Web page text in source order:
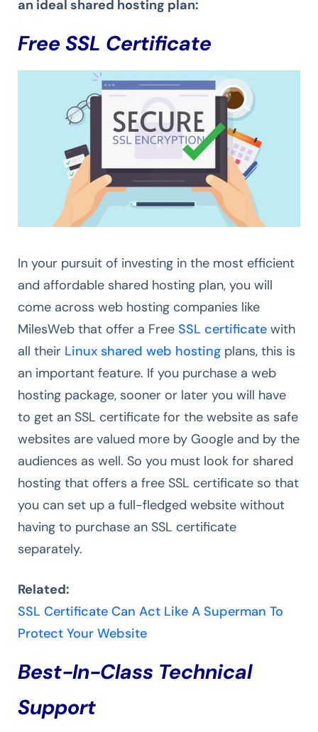
an ideal shared hosting plan:
Free SSL Certificate
In your pursuit of investing in the most efficient
and affordable shared hosting plan, you will
come across web hosting companies like
MilesWeb that offer a Free SSL certificate with
all their Linux shared web hosting plans, this is
an important feature. If you purchase a web
hosting package, sooner or later you will have
to get an SSL certificate for the website as safe
websites are valued more by Google and by the
audiences as well. So you must look for shared
hosting that offers a free SSL certificate so that
you can set up a full-fledged website without
having to purchase an SSL certificate
separately.
Related:
SSL Certificate Can Act Like A Superman To
Protect Your Website
Best-In-Class Technical
Support